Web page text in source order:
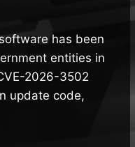
has been
entities in
2026-3502
update code,